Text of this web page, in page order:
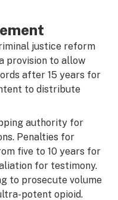
justice reform
provision to allow
after 15 years for
to distribute
authority for
Penalties for
five to 10 years for
for testimony.
to prosecute volume
potent opioid.